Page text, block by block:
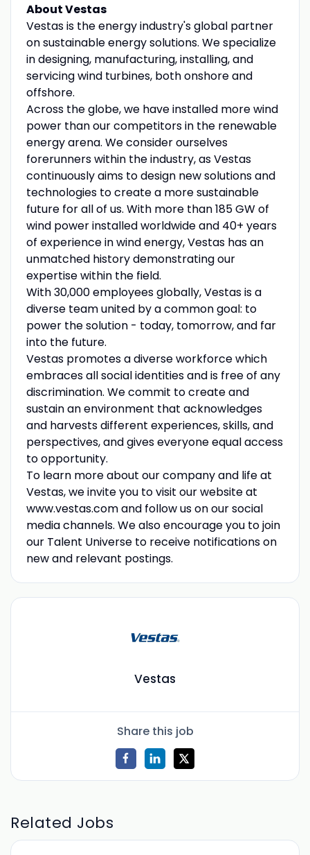
About Vestas
Vestas is the energy industry's global partner
on sustainable energy solutions. We specialize
in designing, manufacturing, installing, and
servicing wind turbines, both onshore and
offshore.
Across the globe, we have installed more wind
power than our competitors in the renewable
energy arena. We consider ourselves
forerunners within the industry, as Vestas
continuously aims to design new solutions and
technologies to create a more sustainable
future for all of us. With more than 185 GW of
wind power installed worldwide and 40+ years
of experience in wind energy, Vestas has an
unmatched history demonstrating our
expertise within the field.
With 30,000 employees globally, Vestas is a
diverse team united by a common goal: to
power the solution - today, tomorrow, and far
into the future.
Vestas promotes a diverse workforce which
embraces all social identities and is free of any
discrimination. We commit to create and
sustain an environment that acknowledges
and harvests different experiences, skills, and
perspectives, and gives everyone equal access
to opportunity.
To learn more about our company and life at
Vestas, we invite you to visit our website at
www.vestas.com and follow us on our social
media channels. We also encourage you to join
our Talent Universe to receive notifications on
new and relevant postings.
Vestas
Share this job
Related Jobs